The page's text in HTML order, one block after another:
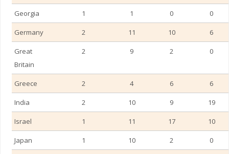
Georgia 1 1 0 0
Germany 2 11 10 6
Great
Britain
2 9 2 0
Greece 2 4 6 6
India 2 10 9 19
Israel 1 11 17 10
Japan 1 10 2 0